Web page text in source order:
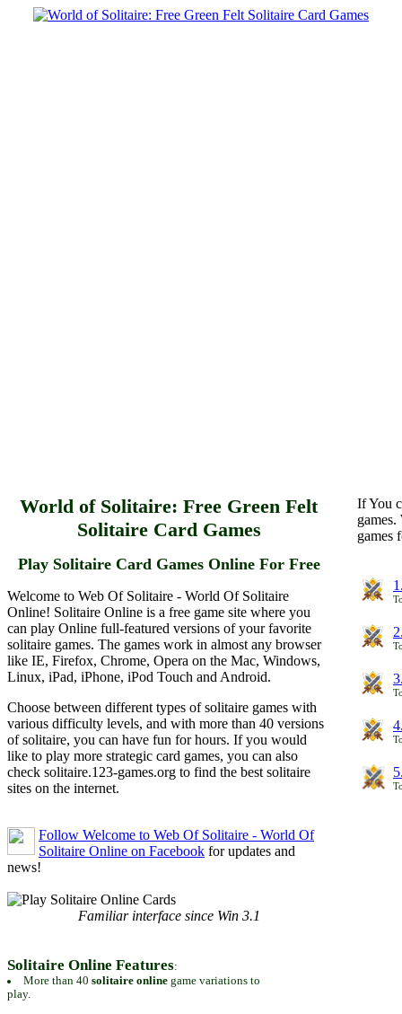
World of Solitaire: Free Green Felt
Solitaire Card Games
Play Solitaire Card Games Online For Free
Welcome to Web Of Solitaire - World Of Solitaire
Online! Solitaire Online is a free game site where you
can play Online full-featured versions of your favorite
solitaire games. The games work in almost any browser
like IE, Firefox, Chrome, Opera on the Mac, Windows,
Linux, iPad, iPhone, iPod Touch and Android.
Choose between different types of solitaire games with
various difficulty levels, and with more than 40 versions
of solitaire, you can have fun for hours. If you would
like to play more strategic card games, you can also
check solitaire.123-games.org to find the best solitaire
sites on the internet.
Follow Welcome to Web Of Solitaire - World Of
Solitaire Online on Facebook for updates and
news!
If You
games
Familiar interface since Win 3.1
Solitaire Online Features:
More than 40 solitaire onlinegame variations to
play.